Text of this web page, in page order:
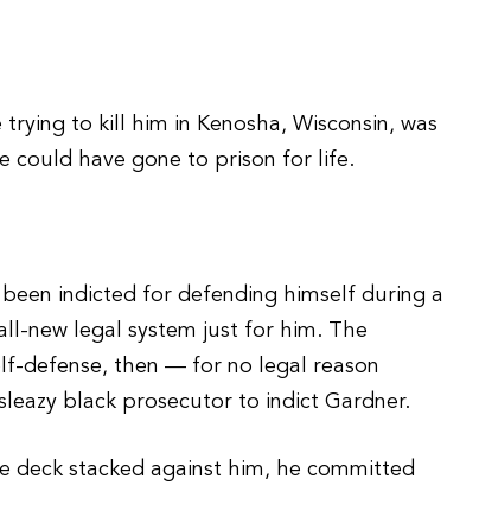
to kill him in Kenosha, Wisconsin, was
could have gone to prison for life.
indicted for defending himself during a
new legal system just for him. The
defense, then — for no legal reason
black prosecutor to indict Gardner.
deck stacked against him, he committed